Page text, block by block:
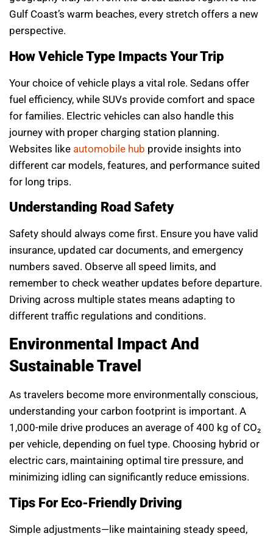
Gulf Coast’s warm beaches, every stretch offers a new
perspective.
How Vehicle Type Impacts Your Trip
Your choice of vehicle plays a vital role. Sedans offer
fuel efficiency, while SUVs provide comfort and space
for families. Electric vehicles can also handle this
journey with proper charging station planning.
Websites like automobile hub provide insights into
different car models, features, and performance suited
for long trips.
Understanding Road Safety
Safety should always come first. Ensure you have valid
insurance, updated car documents, and emergency
numbers saved. Observe all speed limits, and
remember to check weather updates before departure.
Driving across multiple states means adapting to
different traffic regulations and conditions.
Environmental Impact And
Sustainable Travel
As travelers become more environmentally conscious,
understanding your carbon footprint is important. A
1,000-mile drive produces an average of 400 kg of CO₂
per vehicle, depending on fuel type. Choosing hybrid or
electric cars, maintaining optimal tire pressure, and
minimizing idling can significantly reduce emissions.
Tips For Eco-Friendly Driving
Simple adjustments—like maintaining steady speed,